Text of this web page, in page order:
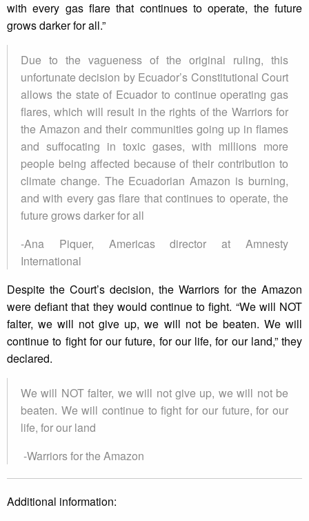
with every gas flare that continues to operate, the future
grows darker for all.”
Due to the vagueness of the original ruling, this
unfortunate decision by Ecuador’s Constitutional Court
allows the state of Ecuador to continue operating gas
flares, which will result in the rights of the Warriors for
the Amazon and their communities going up in flames
and suffocating in toxic gases, with millions more
people being affected because of their contribution to
climate change. The Ecuadorian Amazon is burning,
and with every gas flare that continues to operate, the
future grows darker for all
-Ana Piquer, Americas director at Amnesty
International
Despite the Court’s decision, the Warriors for the Amazon
were defiant that they would continue to fight. “We will NOT
falter, we will not give up, we will not be beaten. We will
continue to fight for our future, for our life, for our land,” they
declared.
We will NOT falter, we will not give up, we will not be
beaten. We will continue to fight for our future, for our
life, for our land
-Warriors for the Amazon
Additional information: